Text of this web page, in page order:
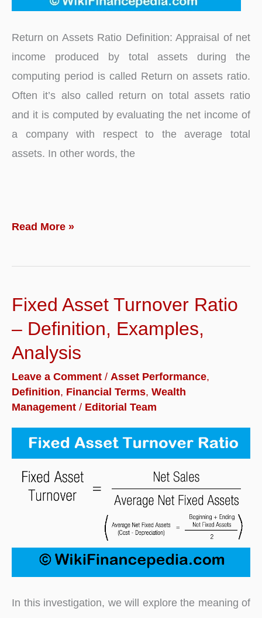
Return on Assets Ratio Definition: Appraisal of net
income produced by total assets during the
computing period is called Return on assets ratio.
Often it’s also called return on total assets ratio
and it is computed by evaluating the net income of
a company with respect to the average total
assets. In other words, the
Return
Assets
Ratio,
Definition,
Formula
with
Examples
Read More »
Fixed Asset Turnover Ratio
– Definition, Examples,
Analysis
Leave a Comment / Asset Performance,
Definition, Financial Terms, Wealth
Management / Editorial Team
In this investigation, we will explore the meaning of